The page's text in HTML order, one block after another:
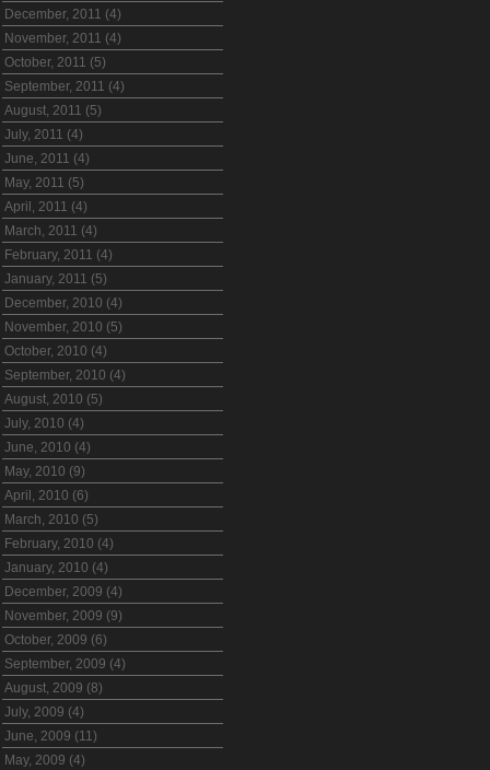
December, 2011 (4)
November, 2011 (4)
October, 2011 (5)
September, 2011 (4)
August, 2011 (5)
July, 2011 (4)
June, 2011 (4)
May, 2011 (5)
April, 2011 (4)
March, 2011 (4)
February, 2011 (4)
January, 2011 (5)
December, 2010 (4)
November, 2010 (5)
October, 2010 (4)
September, 2010 (4)
August, 2010 (5)
July, 2010 (4)
June, 2010 (4)
May, 2010 (9)
April, 2010 (6)
March, 2010 (5)
February, 2010 (4)
January, 2010 (4)
December, 2009 (4)
November, 2009 (9)
October, 2009 (6)
September, 2009 (4)
August, 2009 (8)
July, 2009 (4)
June, 2009 (11)
May, 2009 (4)